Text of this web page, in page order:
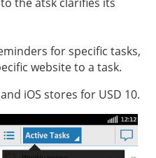
for specific tasks,
website to a task.
iOS stores for USD 10.